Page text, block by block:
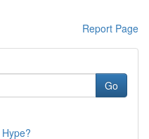
Report Page
Go